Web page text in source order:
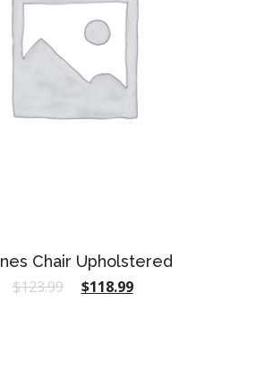
Chair Upholstered
$123.99 $118.99